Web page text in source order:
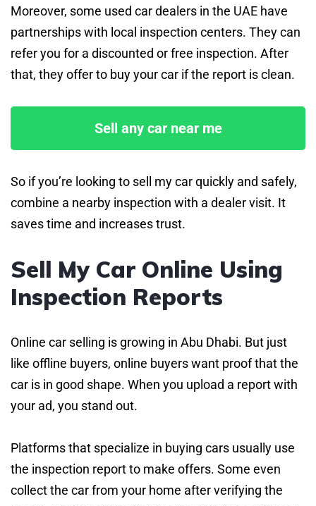
Moreover, some used car dealers in the UAE have
partnerships with local inspection centers. They can
refer you for a discounted or free inspection. After
that, they offer to buy your car if the report is clean.
Sell any car near me
So if you’re looking to sell my car quickly and safely,
combine a nearby inspection with a dealer visit. It
saves time and increases trust.
Sell My Car Online Using
Inspection Reports
Online car selling is growing in Abu Dhabi. But just
like offline buyers, online buyers want proof that the
car is in good shape. When you upload a report with
your ad, you stand out.
Platforms that specialize in buying cars usually use
the inspection report to make offers. Some even
collect the car from your home after verifying the